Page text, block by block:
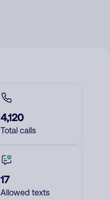
4,120
Total calls
17
Allowed texts